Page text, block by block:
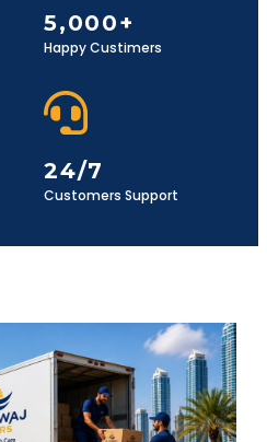
5,000+
Happy Custimers
24/7
Customers Support